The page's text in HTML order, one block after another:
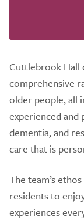
Cuttlebrook Hall
comprehensive
older people, all
experienced and
dementia, and
care that is
The team’s
residents to
experiences